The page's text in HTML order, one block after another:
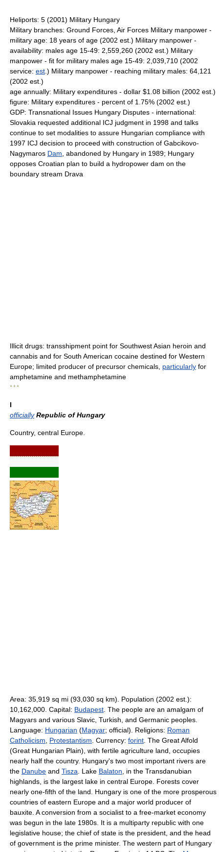
Heliports: 5 (2001) Military Hungary
Military branches: Ground Forces, Air Forces Military manpower -
military age: 18 years of age (2002 est.) Military manpower -
availability: males age 15-49: 2,559,260 (2002 est.) Military
manpower - fit for military males age 15-49: 2,039,710 (2002
service: est .) Military manpower - reaching military males: 64,121
(2002 est.)
age annually: Military expenditures - dollar $1.08 billion (2002 est.)
figure: Military expenditures - percent of 1.75% (2002 est.)
GDP: Transnational Issues Hungary Disputes - international:
Slovakia requested additional ICJ judgment in 1998 and talks
continue to set modalities to assure Hungarian compliance with
1997 ICJ decision to proceed with construction of Gabcikovo-
Nagymaros Dam , abandoned by Hungary in 1989; Hungary
opposes Croatian plan to build a hydropower dam on the
boundary stream Drava
Illicit drugs: transshipment point for Southwest Asian heroin and
cannabis and for South American cocaine destined for Western
Europe; limited producer of precursor chemicals, particularly for
amphetamine and methamphetamine
* * *
I
officially Republic of Hungary
Country, central Europe.
Area: 35,919 sq mi (93,030 sq km). Population (2002 est.):
10,162,000. Capital: Budapest . The people are an amalgam of
Magyars and various Slavic, Turkish, and Germanic peoples.
Language: Hungarian (Magyar; official). Religions: Roman
Catholicism
Protestantism . Currency: forint . The Great Alfold
(Great Hungarian Plain), with fertile agriculture land, occupies
nearly half the country. Hungary's two most important rivers are
the Danube and Tisza . Lake Balaton , in the Transdanubian
highlands, is the largest lake in central Europe. Forests cover
nearly one-fifth of the land. Hungary is one of the more prosperous
countries of eastern Europe and a major world producer of
bauxite. A conversion from a socialist to a free-market economy
was begun in the late 1980s. It is a multiparty republic with one
legislative house; the chief of state is the president, and the head
of government is the prime minister. The western part of Hungary